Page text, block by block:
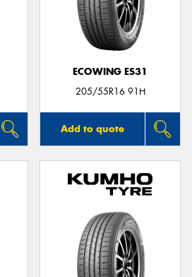
ECOWING ES31
205/55R16 91H
Add to quote